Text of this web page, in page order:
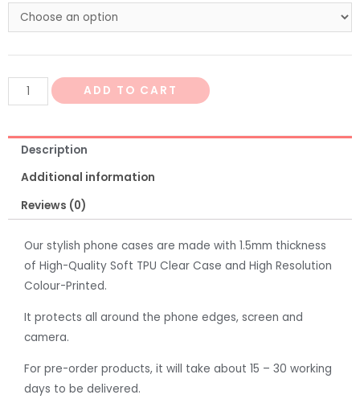
ADD TO CART
Description
Additional information
Reviews (0)
Our stylish phone cases are made with 1.5mm thickness
of High-Quality Soft TPU Clear Case and High Resolution
Colour-Printed.
It protects all around the phone edges, screen and
camera.
For pre-order products, it will take about 15 – 30 working
days to be delivered.